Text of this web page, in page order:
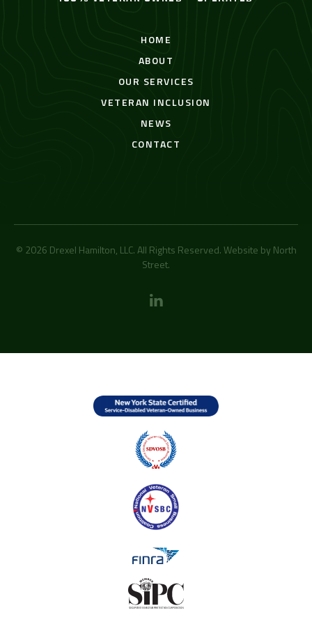
HOME
ABOUT
OUR SERVICES
VETERAN INCLUSION
NEWS
CONTACT
© 2026 Drexel Hamilton, LLC. All Rights Reserved. Website by North
Street.